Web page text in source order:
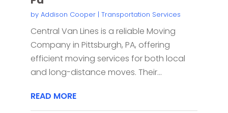
by Addison Cooper| Transportation Services
Central Van Lines is a reliable Moving
Company in Pittsburgh, PA, offering
efficient moving services for both local
and long-distance moves. Their...
READ MORE